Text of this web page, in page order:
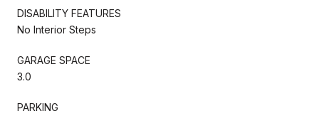
DISABILITY FEATURES
No Interior Steps
GARAGE SPACE
3.0
PARKING